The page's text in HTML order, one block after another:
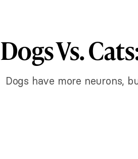
Dogs Vs.
Dogs have more neurons,